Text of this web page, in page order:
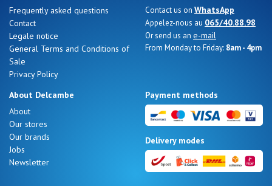
Nos 11
magasins
Frequently asked questions
Contact
Legale notice
General Terms and Conditions of
Sale
Privacy Policy
Contact us on WhatsApp
Appelez-nous au 065/40.88.98
Or send us an e-mail
From Monday to Friday: 8am - 4pm
About Delcambe
About
Our stores
Our brands
Jobs
Newsletter
Payment methods
Delivery modes